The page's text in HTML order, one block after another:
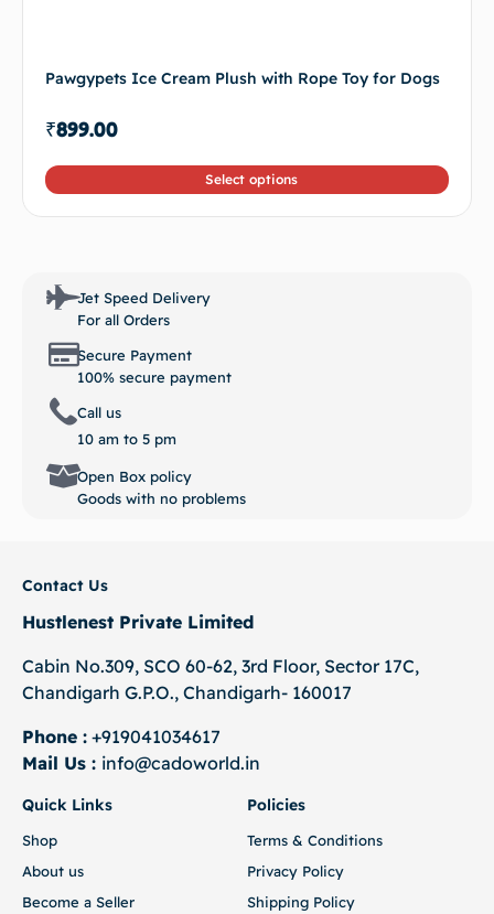
Pawgypets Ice Cream Plush with Rope Toy for Dogs
₹899.00
Select options
Jet Speed Delivery
For all Orders
Secure Payment
100% secure payment
Call us
10 am to 5 pm
Open Box policy
Goods with no problems
Contact Us
Hustlenest Private Limited
Cabin No.309, SCO 60-62, 3rd Floor, Sector 17C,
Chandigarh G.P.O., Chandigarh- 160017
Phone : +919041034617
Mail Us : info@cadoworld.in
Quick Links
Shop
About us
Become a Seller
Policies
Terms & Conditions
Privacy Policy
Shipping Policy